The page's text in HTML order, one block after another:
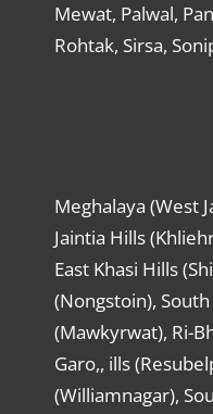
Mewat, Palwal,
Rohtak, Sirsa,
Meghalaya (West
Jaintia Hills
East Khasi Hills
(Nongstoin),
(Mawkyrwat), Ri-
Garo,, ills
(Williamnagar),